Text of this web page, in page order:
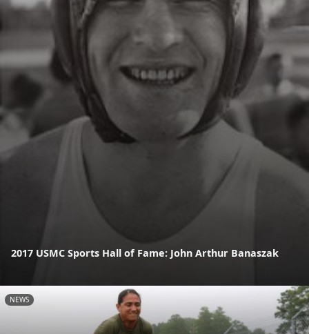
2017 USMC Sports Hall of Fame: John Arthur Banaszak
NEWS